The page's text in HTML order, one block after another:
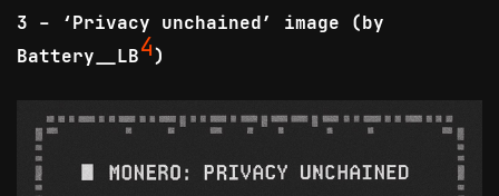
3 - ‘Privacy unchained’ image (by
Battery__LB4)